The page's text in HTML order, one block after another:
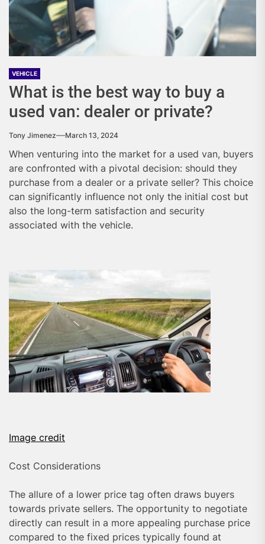
VEHICLE
What is the best way to buy a
used van: dealer or private?
Tony Jimenez March 13, 2024
When venturing into the market for a used van, buyers
are confronted with a pivotal decision: should they
purchase from a dealer or a private seller? This choice
can significantly influence not only the initial cost but
also the long-term satisfaction and security
associated with the vehicle.
Image credit
Cost Considerations
The allure of a lower price tag often draws buyers
towards private sellers. The opportunity to negotiate
directly can result in a more appealing purchase price
compared to the fixed prices typically found at